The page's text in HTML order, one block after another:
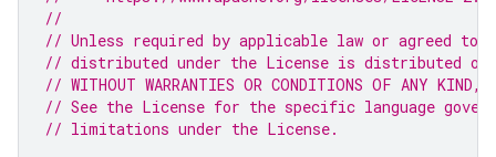
//
// Unless required by applicable law or agreed to
// distributed under the License is distributed on
// WITHOUT WARRANTIES OR CONDITIONS OF ANY
// See the License for the specific language
// limitations under the License.